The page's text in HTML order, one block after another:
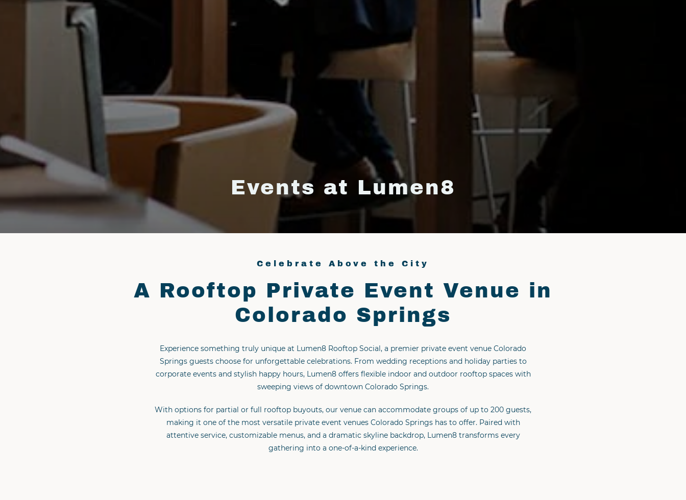
Events at Lumen8
Celebrate Above the City
A Rooftop Private Event Venue in
Colorado Springs
Experience something truly unique at Lumen8 Rooftop Social, a premier private event venue Colorado
Springs guests choose for unforgettable celebrations. From wedding receptions and holiday parties to
corporate events and stylish happy hours, Lumen8 offers flexible indoor and outdoor rooftop spaces with
sweeping views of downtown Colorado Springs.
With options for partial or full rooftop buyouts, our venue can accommodate groups of up to 200 guests,
making it one of the most versatile private event venues Colorado Springs has to offer. Paired with
attentive service, customizable menus, and a dramatic skyline backdrop, Lumen8 transforms every
gathering into a one-of-a-kind experience.